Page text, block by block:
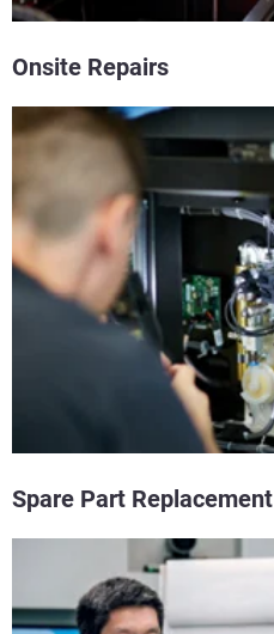
Onsite Repairs
Spare Part Replacement